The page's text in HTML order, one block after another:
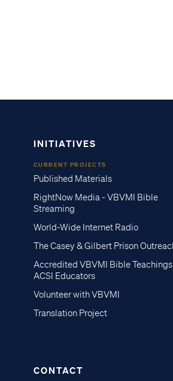
INITIATIVES
CURRENT PROJECTS
Published Materials
RightNow Media - VBVMI Bible
Streaming
World-Wide Internet Radio
The Casey & Gilbert Prison
Accredited VBVMI Bible
ACSI Educators
Volunteer with VBVMI
Translation Project
CONTACT